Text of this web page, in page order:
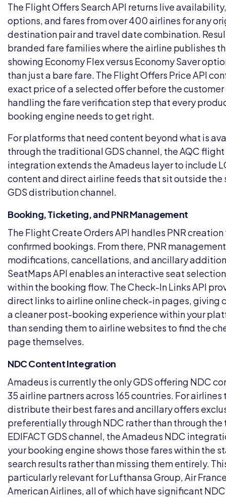
The Flight Offers Search API returns live
options, and fares from over 400 airlines for any
destination pair and travel date combination.
branded fare families where the airline publishes
showing Economy Flex versus Economy Saver
than just a bare fare. The Flight Offers Price API
exact price of a selected offer before the
handling the fare verification step that every
booking engine needs to get right.
For platforms that need content beyond what is
through the traditional GDS channel, theAQC flight
integrationextends the Amadeus layer to include
content and direct airline feeds that sit outside the
GDS distribution channel.
Booking, Ticketing, and PNR Management
The Flight Create Orders API handles PNR creation
confirmed bookings. From there, PNR
modifications, cancellations, and ancillary
SeatMaps API enables an interactive seat
within the booking flow. The Check-In Links API
direct links to airline online check-in pages, giving
a cleaner post-booking experience within your
than sending them to airline websites to find the
page themselves.
NDC Content Integration
Amadeus is currently the only GDS offering NDC
35 airline partners across 165 countries. For airlines
distribute their best fares and ancillary offers
preferentially through NDC rather than through
EDIFACT GDS channel, the Amadeus NDC
your booking engine shows those fares within the
search results rather than missing them entirely.
particularly relevant for Lufthansa Group, Air
American Airlines, all of which have significant